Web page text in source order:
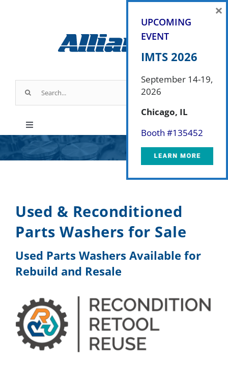
for:
Toggle
Navigation
Products
Industry Applications
About
Contact
Request a Quote
Used & Reconditioned
Parts Washers for Sale
Used Parts Washers Available for
Rebuild and Resale
UPCOMING
EVENT
IMTS 2026
September 14-19,
2026
Chicago, IL
Booth #135452
×